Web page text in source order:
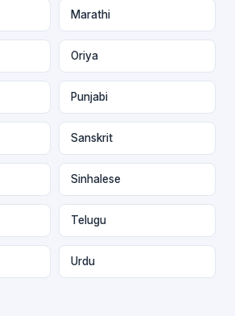
Marathi
Oriya
Punjabi
Sanskrit
Sinhalese
Telugu
Urdu